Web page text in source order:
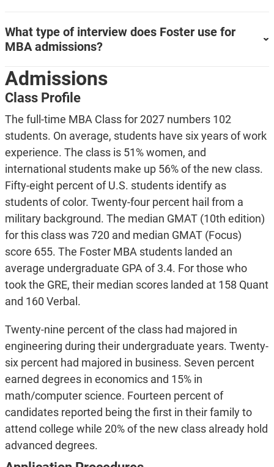
What type of interview does Foster use for
MBA admissions?
Admissions
Class Profile
The full-time MBA Class for 2027 numbers 102
students. On average, students have six years of work
experience. The class is 51% women, and
international students make up 56% of the new class.
Fifty-eight percent of U.S. students identify as
students of color. Twenty-four percent hail from a
military background. The median GMAT (10th edition)
for this class was 720 and median GMAT (Focus)
score 655. The Foster MBA students landed an
average undergraduate GPA of 3.4. For those who
took the GRE, their median scores landed at 158 Quant
and 160 Verbal.
Twenty-nine percent of the class had majored in
engineering during their undergraduate years. Twenty-
six percent had majored in business. Seven percent
earned degrees in economics and 15% in
math/computer science. Fourteen percent of
candidates reported being the first in their family to
attend college while 20% of the new class already hold
advanced degrees.